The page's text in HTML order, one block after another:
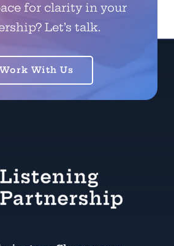
for clarity in your
Let’s talk.
Work With Us